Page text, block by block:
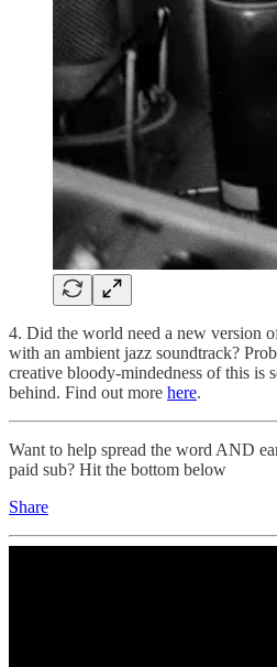
4. Did the world need a new version
with an ambient jazz soundtrack?
creative bloody-mindedness of this is
behind. Find out more here.
Want to help spread the word AND
paid sub? Hit the bottom below
Share